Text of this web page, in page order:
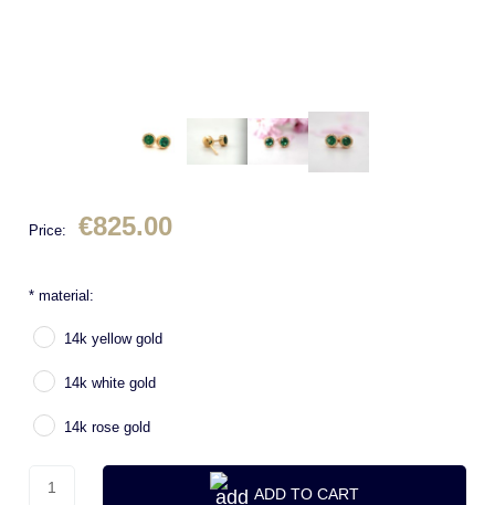
Price: €825.00
* material:
14k yellow gold
14k white gold
14k rose gold
ADD TO CART